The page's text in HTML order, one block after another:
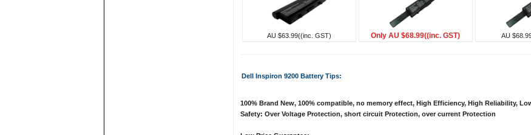
AU $63.99((inc. GST) Only AU $68.99((inc. GST) AU
Dell Inspiron 9200 Battery Tips:
100% Brand New, 100% compatible, no memory effect, High Efficiency, High Reliability,
Safety: Over Voltage Protection, short circuit Protection, over current Protection